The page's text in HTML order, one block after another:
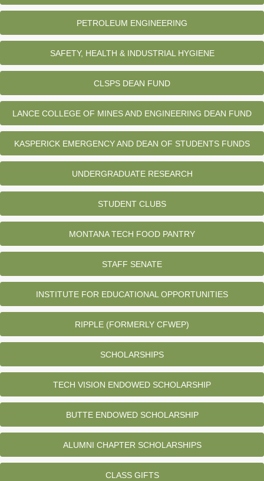
PETROLEUM ENGINEERING
SAFETY, HEALTH & INDUSTRIAL HYGIENE
CLSPS DEAN FUND
LANCE COLLEGE OF MINES AND ENGINEERING DEAN FUND
KASPERICK EMERGENCY AND DEAN OF STUDENTS FUNDS
UNDERGRADUATE RESEARCH
STUDENT CLUBS
MONTANA TECH FOOD PANTRY
STAFF SENATE
INSTITUTE FOR EDUCATIONAL OPPORTUNITIES
RIPPLE (FORMERLY CFWEP)
SCHOLARSHIPS
TECH VISION ENDOWED SCHOLARSHIP
BUTTE ENDOWED SCHOLARSHIP
ALUMNI CHAPTER SCHOLARSHIPS
CLASS GIFTS